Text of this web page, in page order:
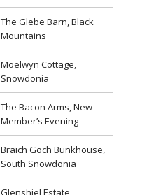
The Glebe Barn, Black
Mountains
Moelwyn Cottage,
Snowdonia
The Bacon Arms, New
Member’s Evening
Braich Goch Bunkhouse,
South Snowdonia
Glenshiel Estate,